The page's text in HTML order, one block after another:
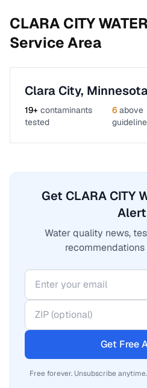
CLARA CITY
Service Area
Clara City,
19+ contaminants
tested
6 above
Get CLARA CITY
Water quality news,
Get Free
Free forever. Unsubscribe